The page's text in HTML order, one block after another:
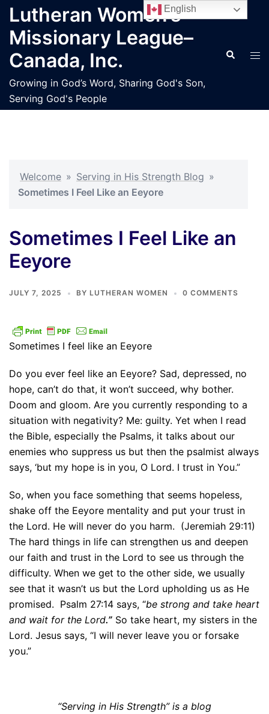
Skip
content
Lutheran Women’s
Missionary League–
Canada, Inc.
Growing in God’s Word, Sharing God's Son,
Serving God's People
Search
Welcome » Serving in His Strength Blog »
Sometimes I Feel Like an Eeyore
Sometimes I Feel Like an
Eeyore
JULY 7, 2025 BY LUTHERAN WOMEN 0 COMMENTS
Sometimes I feel like an Eeyore
Do you ever feel like an Eeyore? Sad, depressed, no
hope, can’t do that, it won’t succeed, why bother.
Doom and gloom. Are you currently responding to a
situation with negativity? Me: guilty. Yet when I read
the Bible, especially the Psalms, it talks about our
enemies who suppress us but then the psalmist always
says, ‘but my hope is in you, O Lord. I trust in You.”
So, when you face something that seems hopeless,
shake off the Eeyore mentality and put your trust in
the Lord. He will never do you harm. (Jeremiah 29:11)
The hard things in life can strengthen us and deepen
our faith and trust in the Lord to see us through the
difficulty. When we get to the other side, we usually
see that it wasn’t us but the Lord upholding us as He
promised. Psalm 27:14 says, “be strong and take heart
and wait for the Lord.” So take heart, my sisters in the
Lord. Jesus says, “I will never leave you or forsake
you.”
“Serving in His Strength” is a blog
English